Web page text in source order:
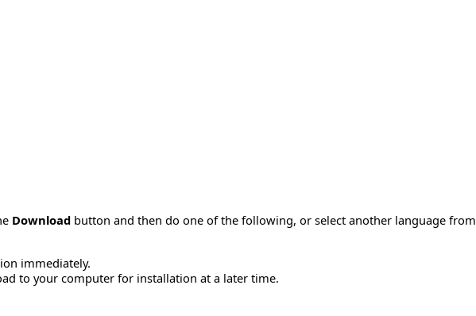
Download button and then do one of the following, or select another language from
immediately.
to your computer for installation at a later time.